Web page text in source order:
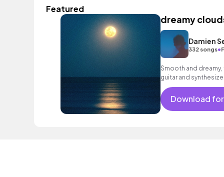
Featured
dreamy
Damien
332 songs•
Smooth and
guitar and
mood.
Download